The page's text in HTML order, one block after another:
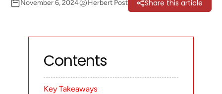
November 6, 2024 Herbert Post Share this article
Contents
Key Takeaways